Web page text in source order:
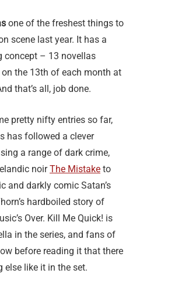
one of the freshest things to
scene last year. It has a
concept – 13 novellas
the 13th of each month at
that’s all, job done.
pretty nifty entries so far,
has followed a clever
a range of dark crime,
noirThe Mistake to
and darkly comic Satan’s
hardboiled story of
Over. Kill Me Quick! is
in the series, and fans of
before reading it that there
else like it in the set.